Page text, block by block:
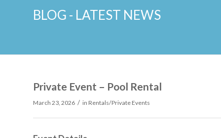
BLOG - LATEST NEWS
Private Event – Pool Rental
March 23, 2026 / in Rentals/Private Events